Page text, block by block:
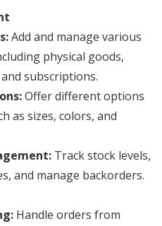
Add and manage various
physical goods,
subscriptions.
Offer different options
as sizes, colors, and
Track stock levels,
and manage backorders.
Handle orders from